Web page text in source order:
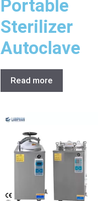
Portable
Sterilizer
Autoclave
Read more